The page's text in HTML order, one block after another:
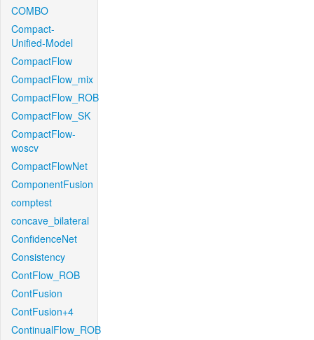
COMBO
Compact-
Unified-Model
CompactFlow
CompactFlow_mix
CompactFlow_ROB
CompactFlow_SK
CompactFlow-
woscv
CompactFlowNet
ComponentFusion
comptest
concave_bilateral
ConfidenceNet
Consistency
ContFlow_ROB
ContFusion
ContFusion+4
ContinualFlow_ROB